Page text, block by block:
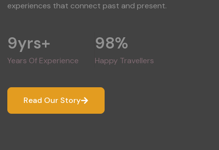
experiences that connect past and present.
Years Of Experience
9yrs+
Happy Travellers
98%
Read Our Story